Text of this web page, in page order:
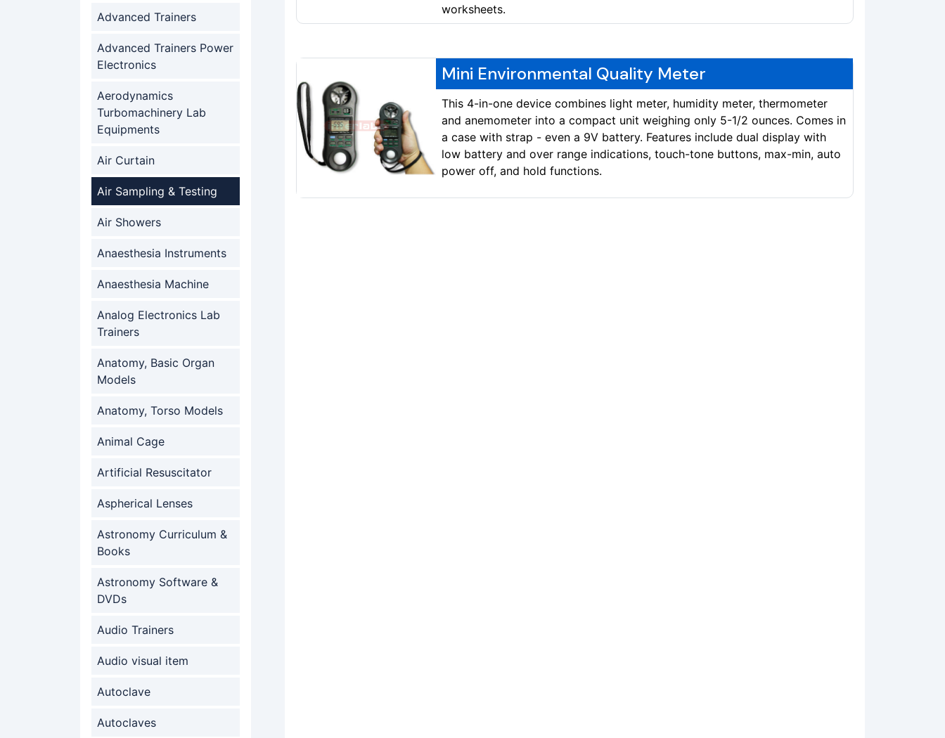
Advanced Trainers
Advanced Trainers Power
Electronics
Aerodynamics
Turbomachinery Lab
Equipments
Air Curtain
Air Sampling & Testing
Air Showers
Anaesthesia Instruments
Anaesthesia Machine
Analog Electronics Lab
Trainers
Anatomy, Basic Organ
Models
Anatomy, Torso Models
Animal Cage
Artificial Resuscitator
Aspherical Lenses
Astronomy Curriculum &
Books
Astronomy Software &
DVDs
Audio Trainers
Audio visual item
Autoclave
Autoclaves
worksheets.
Mini Environmental Quality Meter
This 4-in-one device combines light meter, humidity meter, thermometer
and anemometer into a compact unit weighing only 5-1/2 ounces. Comes in
a case with strap - even a 9V battery. Features include dual display with
low battery and over range indications, touch-tone buttons, max-min, auto
power off, and hold functions.